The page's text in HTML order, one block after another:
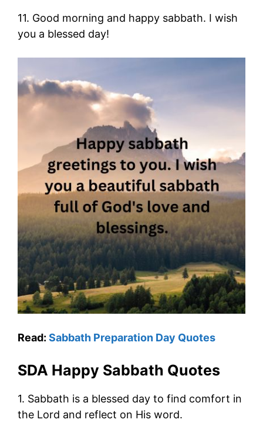
11. Good morning and happy sabbath. I wish
you a blessed day!
Read: Sabbath Preparation Day Quotes
SDA Happy Sabbath Quotes
1. Sabbath is a blessed day to find comfort in
the Lord and reflect on His word.